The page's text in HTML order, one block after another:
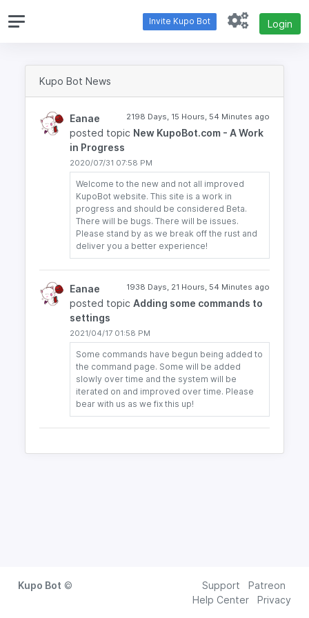
Invite Kupo Bot Login
Kupo Bot News
2198 Days, 15 Hours, 54 Minutes ago
Eanae
posted topic New KupoBot.com - A Work
in Progress
2020/07/31 07:58 PM
Welcome to the new and not all improved
KupoBot website. This site is a work in
progress and should be considered Beta.
There will be bugs. There will be issues.
Please stand by as we break off the rust and
deliver you a better experience!
1938 Days, 21 Hours, 54 Minutes ago
Eanae
posted topic Adding some commands to
settings
2021/04/17 01:58 PM
Some commands have begun being added to
the command page. Some will be added
slowly over time and the system will be
iterated on and improved over time. Please
bear with us as we fix this up!
Kupo Bot © Support
Patreon
Help Center
Privacy